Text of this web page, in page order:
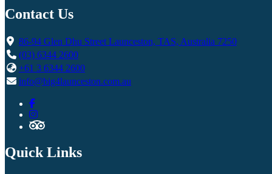
Contact Us
86-94 Glen Dhu Street Launceston, TAS, Australia 7250
(03) 6344 2600
+61 3 6344 2600
info@big4launceston.com.au
Quick Links